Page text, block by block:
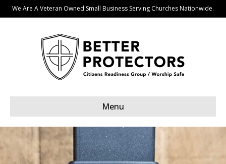
We Are A Veteran Owned Small Business Serving Churches Nationwide.
Menu